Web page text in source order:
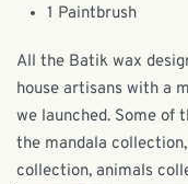
1 Paintbrush
All the Batik wax
house artisans with a
we launched. Some
the mandala
collection, animals